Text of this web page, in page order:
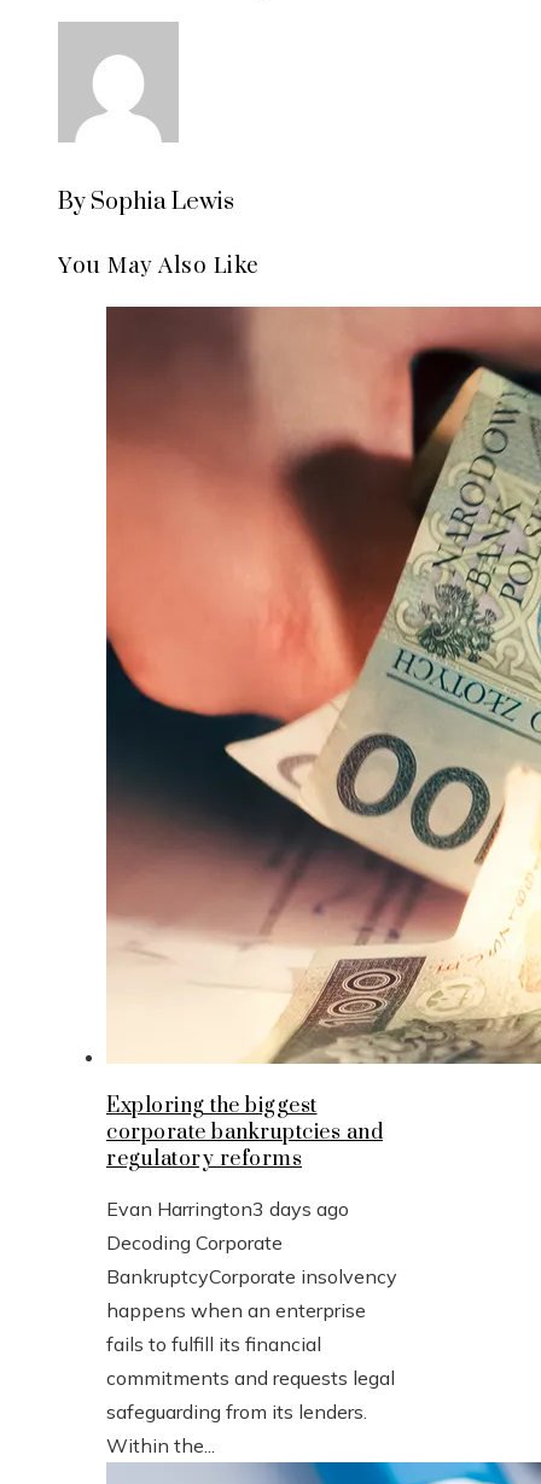
By Sophia Lewis
You May Also Like
Exploring the biggest
corporate bankruptcies and
regulatory reforms
Evan Harrington3 days ago
Decoding Corporate
BankruptcyCorporate insolvency
happens when an enterprise
fails to fulfill its financial
commitments and requests legal
safeguarding from its lenders.
Within the...